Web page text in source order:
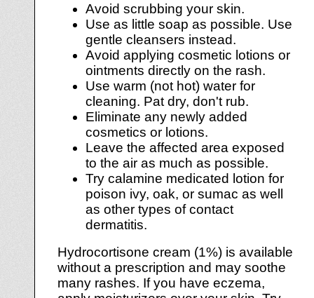
Avoid scrubbing your skin.
Use as little soap as possible. Use
gentle cleansers instead.
Avoid applying cosmetic lotions or
ointments directly on the rash.
Use warm (not hot) water for
cleaning. Pat dry, don't rub.
Eliminate any newly added
cosmetics or lotions.
Leave the affected area exposed
to the air as much as possible.
Try calamine medicated lotion for
poison ivy, oak, or sumac as well
as other types of contact
dermatitis.
Hydrocortisone cream (1%) is available
without a prescription and may soothe
many rashes. If you have eczema,